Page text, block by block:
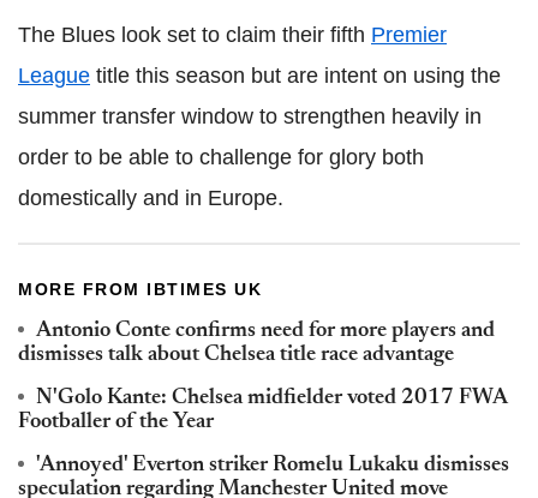
The Blues look set to claim their fifth Premier
League title this season but are intent on using the
summer transfer window to strengthen heavily in
order to be able to challenge for glory both
domestically and in Europe.
MORE FROM IBTIMES UK
Antonio Conte confirms need for more players and
dismisses talk about Chelsea title race advantage
N'Golo Kante: Chelsea midfielder voted 2017 FWA
Footballer of the Year
'Annoyed' Everton striker Romelu Lukaku dismisses
speculation regarding Manchester United move